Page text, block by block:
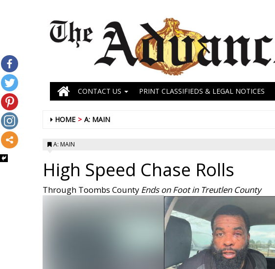
CONTACT US PRINT CLASSIFIEDS & LEGAL NOTICES
HOME A: MAIN
A: MAIN
High Speed Chase Rolls
Through Toombs County Ends on Foot in Treutlen County